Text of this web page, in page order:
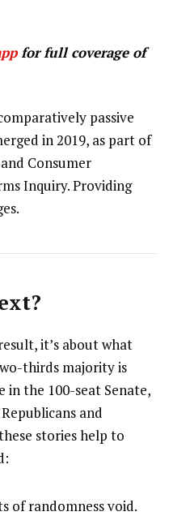
for full coverage of
passive
in 2019, as part of
Consumer
Inquiry. Providing
it’s about what
thirds majority is
in the 100-seat Senate,
and
stories help to
of randomness void.